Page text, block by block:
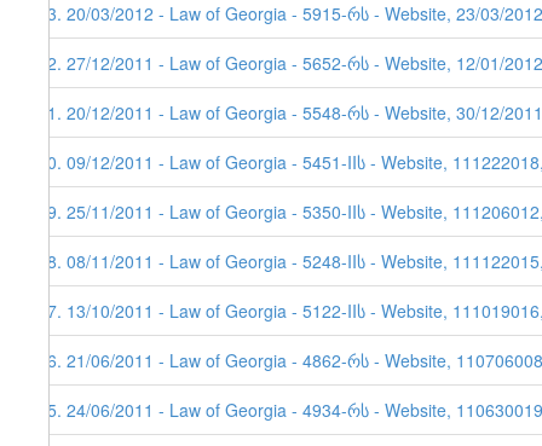
53. 20/03/2012 - Law of Georgia - 5915-რს - Website, 23/03/2012
52. 27/12/2011 - Law of Georgia - 5652-რს - Website, 12/01/2012
51. 20/12/2011 - Law of Georgia - 5548-რს - Website, 30/12/2011
50. 09/12/2011 - Law of Georgia - 5451-IIს - Website,
49. 25/11/2011 - Law of Georgia - 5350-IIს - Website,
48. 08/11/2011 - Law of Georgia - 5248-IIს - Website,
47. 13/10/2011 - Law of Georgia - 5122-IIს - Website,
46. 21/06/2011 - Law of Georgia - 4862-რს - Website,
45. 24/06/2011 - Law of Georgia - 4934-რს - Website,